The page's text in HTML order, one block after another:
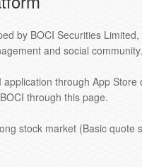
by BOCI Securities
and social community.
through App
through this page.
stock market (Basic